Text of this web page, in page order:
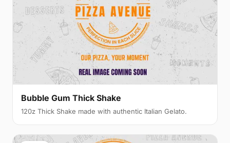
Bubble Gum Thick Shake
120z Thick Shake made with authentic Italian Gelato.